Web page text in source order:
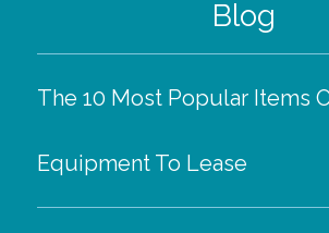
Blog
The 10 Most Popular Items
Equipment To Lease